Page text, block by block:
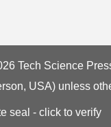
Tech Science
USA) unless